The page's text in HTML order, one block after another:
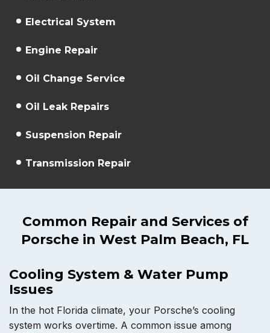
Electrical System
Engine Repair
Oil Change Service
Oil Leak Repairs
Suspension Repair
Transmission Repair
Common Repair and Services of
Porsche in West Palm Beach, FL
Cooling System & Water Pump
Issues
In the hot Florida climate, your Porsche’s cooling
system works overtime. A common issue among